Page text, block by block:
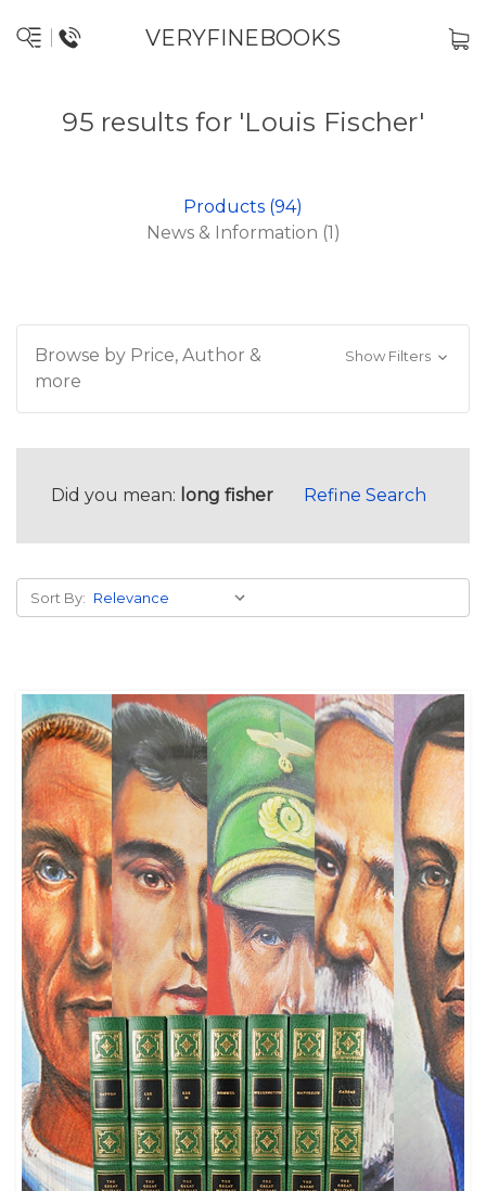
VERYFINEBOOKS
95 results for 'Louis Fischer'
Products (94)
News & Information (1)
Browse by Price, Author &
more
Show Filters
Did you mean: long fisher Refine Search
Sort By: